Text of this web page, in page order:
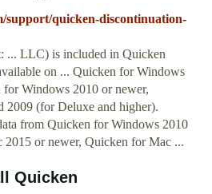
support/quicken-discontinuation-
... LLC) is included in Quicken
on ... Quicken for Windows
Windows 2010 or newer,
2009 (for Deluxe and higher).
from Quicken for Windows 2010
or newer, Quicken for Mac ...
Quicken